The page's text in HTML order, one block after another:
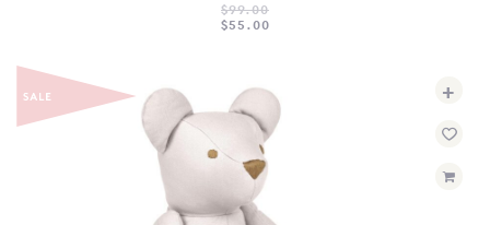
$99.00
ORIGINAL
$55.00CURRENT
+